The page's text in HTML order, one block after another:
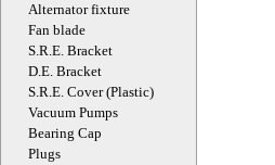
Alternator fixture
Fan blade
S.R.E. Bracket
D.E. Bracket
S.R.E. Cover (Plastic)
Vacuum Pumps
Bearing Cap
Plugs